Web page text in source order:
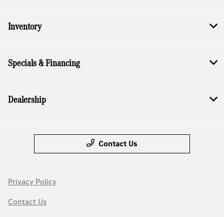
Inventory
Specials & Financing
Dealership
Contact Us
Privacy Policy
Contact Us